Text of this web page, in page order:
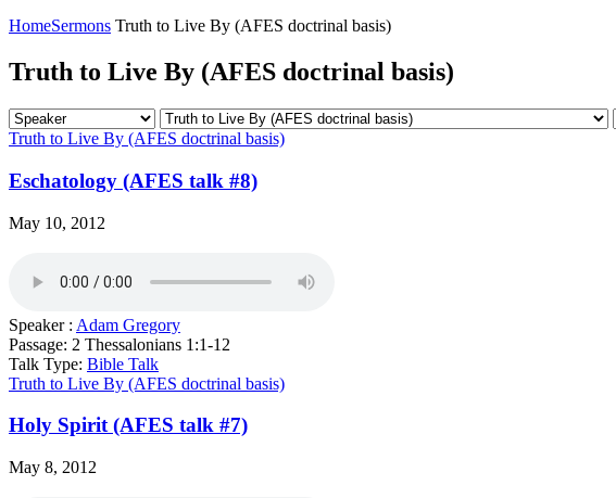
HomeSermons Truth to Live By (AFES doctrinal basis)
Truth to Live By (AFES doctrinal basis)
Truth to Live By (AFES doctrinal basis)
Eschatology (AFES talk #8)
May 10, 2012
Speaker : Adam Gregory
Passage: 2 Thessalonians 1:1-12
Talk Type: Bible Talk
Truth to Live By (AFES doctrinal basis)
Holy Spirit (AFES talk #7)
May 8, 2012